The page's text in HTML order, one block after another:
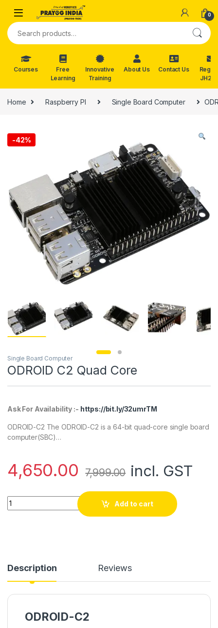
Skip to navigation
0
Search for:
Courses
Free
Learning
Innovative
Training
About Us Contact Us
Reg.
Home Raspberry PI Single Board Computer
-42%
Single Board Computer
ODROID C2 Quad Core
Ask For Availability :- https://bit.ly/32umrTM
ODROID-C2 The ODROID-C2 is a 64-bit quad-core single board
computer(SBC)…
4,650.00 7,999.00 incl. GST
ODROID C2 Quad Core quantity
Add to cart
Description Reviews
ODROID-C2